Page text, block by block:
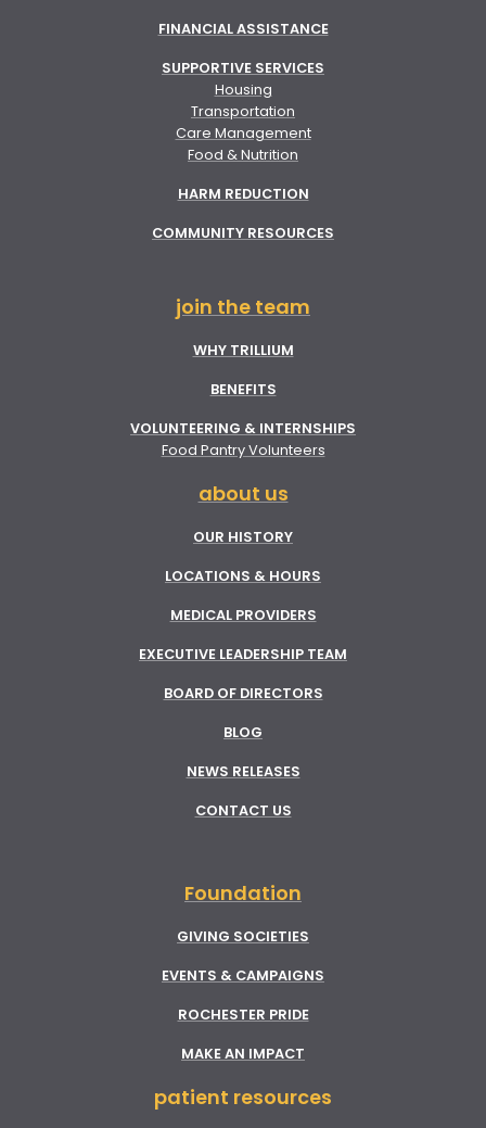
FINANCIAL ASSISTANCE
SUPPORTIVE SERVICES
Housing
Transportation
Care Management
Food & Nutrition
HARM REDUCTION
COMMUNITY RESOURCES
join the team
WHY TRILLIUM
BENEFITS
VOLUNTEERING & INTERNSHIPS
Food Pantry Volunteers
about us
OUR HISTORY
LOCATIONS & HOURS
MEDICAL PROVIDERS
EXECUTIVE LEADERSHIP TEAM
BOARD OF DIRECTORS
BLOG
NEWS RELEASES
CONTACT US
Foundation
GIVING SOCIETIES
EVENTS & CAMPAIGNS
ROCHESTER PRIDE
MAKE AN IMPACT
patient resources